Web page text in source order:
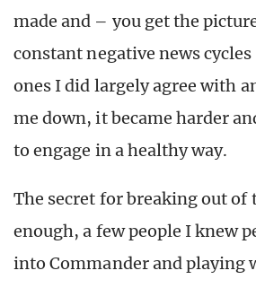
made and – you get the
constant negative news
ones I did largely agree with
me down, it became harder
to engage in a healthy way.
The secret for breaking out of
enough, a few people I knew
into Commander and playing